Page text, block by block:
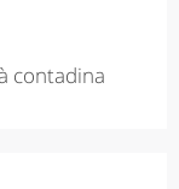
contadina